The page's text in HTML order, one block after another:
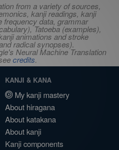
from a variety of sources,
kanji readings, kanji
frequency data, grammar
Tatoeba (examples),
animations and stroke
radical synopses).
Neural Machine Translation
credits.
KANJI & KANA
My kanji mastery
About hiragana
About katakana
About kanji
Kanji components